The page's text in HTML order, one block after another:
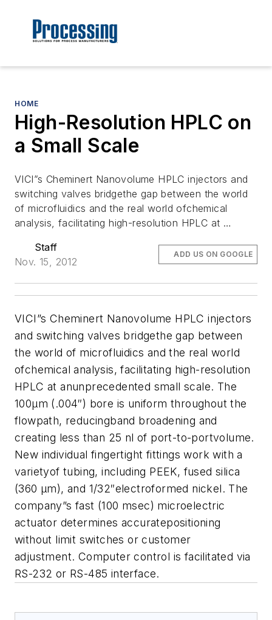
HOME
High-Resolution HPLC on
a Small Scale
VICI”s Cheminert Nanovolume HPLC injectors and
switching valves bridgethe gap between the world
of microfluidics and the real world ofchemical
analysis, facilitating high-resolution HPLC at …
Staff
Nov. 15, 2012
ADD US ON GOOGLE
VICI”s Cheminert Nanovolume HPLC injectors
and switching valves bridgethe gap between
the world of microfluidics and the real world
ofchemical analysis, facilitating high-resolution
HPLC at anunprecedented small scale. The
100µm (.004″) bore is uniform throughout the
flowpath, reducingband broadening and
creating less than 25 nl of port-to-portvolume.
New individual fingertight fittings work with a
varietyof tubing, including PEEK, fused silica
(360 µm), and 1/32″electroformed nickel. The
company”sfast (100 msec) microelectric
actuator determines accuratepositioning
without limit switches or customer
adjustment. Computer control is facilitated via
RS-232 or RS-485 interface.